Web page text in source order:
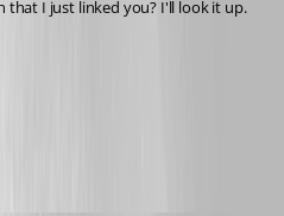
that I just linked you? I'll look it up.